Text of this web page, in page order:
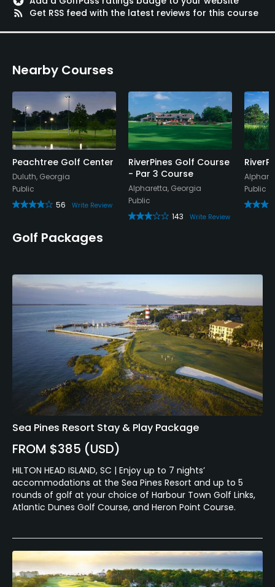
rss_feed
Get RSS feed with the latest reviews for this course
Nearby Courses
Peachtree Golf Center
Duluth, Georgia
Public
56
Write Review
RiverPines Golf Course
- Par 3 Course
Alpharetta, Georgia
Public
143
Write Review
Public
Golf Packages
Sea Pines Resort Stay & Play Package
FROM $385 (USD)
HILTON HEAD ISLAND, SC | Enjoy up to 7 nights’
accommodations at the Sea Pines Resort and up to 5
rounds of golf at your choice of Harbour Town Golf Links,
Atlantic Dunes Golf Course, and Heron Point Course.